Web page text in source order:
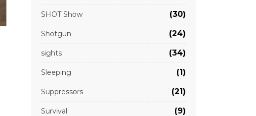
SHOT Show (30)
Shotgun (24)
sights (34)
Sleeping (1)
Suppressors (21)
Survival (9)